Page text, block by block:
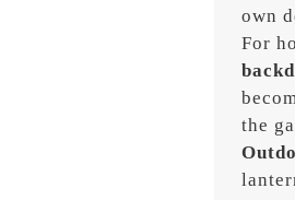
own
For
the